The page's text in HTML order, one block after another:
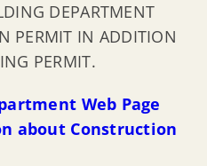
DEPARTMENT
PERMIT IN ADDITION
PERMIT.
Web Page
about Construction